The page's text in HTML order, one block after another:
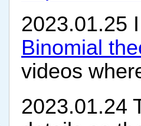
2023.01.25
Binomial
videos
2023.01.24